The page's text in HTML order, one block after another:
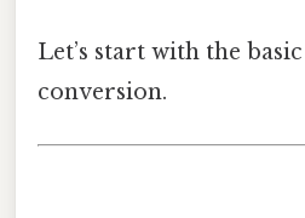
Let’s start with the
conversion.